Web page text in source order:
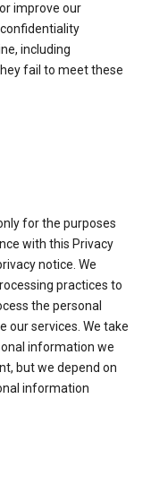
improve our
including
fail to meet these
for the purposes
with this Privacy
notice. We
practices to
the personal
our services. We take
information we
but we depend on
information